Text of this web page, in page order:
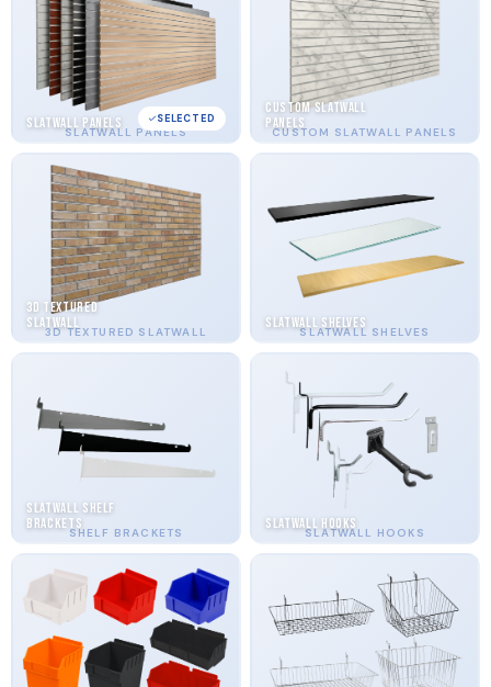
SLATWALL PANELS
Slatwall Panels SELECTED
CUSTOM SLATWALL PANELS
Custom Slatwall
Panels
3D TEXTURED SLATWALL
3D Textured
Slatwall
SLATWALL SHELVES
Slatwall Shelves
SHELF BRACKETS
Slatwall Shelf
Brackets
SLATWALL HOOKS
Slatwall Hooks